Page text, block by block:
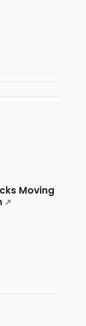
Moving
↗